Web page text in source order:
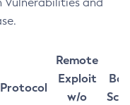
Protocol
Remote
Exploit
w/o